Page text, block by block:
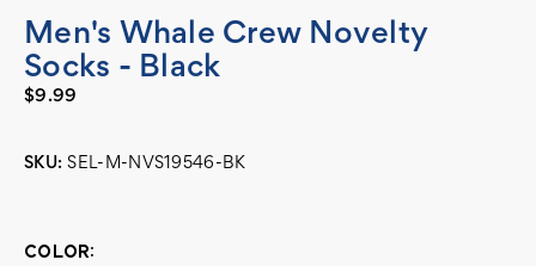
Men's Whale Crew Novelty
Socks - Black
$9.99
SKU: SEL-M-NVS19546-BK
Stock:
COLOR: